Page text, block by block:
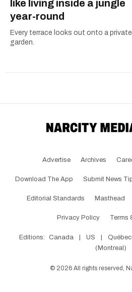
like living inside a jungle
year-round
Every terrace looks out onto a private
garden.
Advertise Archives
Download The App Submit News
Editorial Standards Masthead
Privacy Policy Terms
Editions: Canada | US | Québec
(Montreal)
© 2026 All rights reserved,